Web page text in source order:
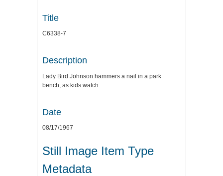
Title
C6338-7
Description
Lady Bird Johnson hammers a nail in a park
bench, as kids watch.
Date
08/17/1967
Still Image Item Type
Metadata